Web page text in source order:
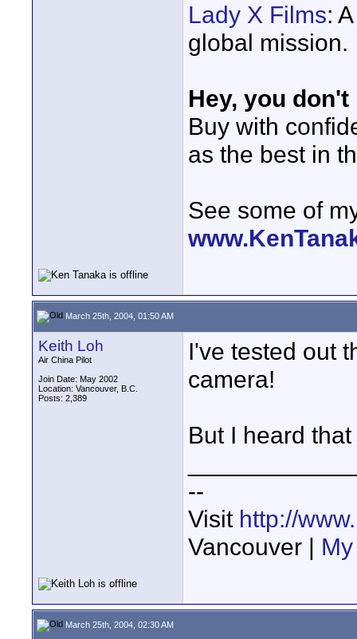
Lady X Films:
global mission.
Hey, you
Buy with
as the best in
See some of
March 25th, 2004, 01:50 AM
Keith Loh
Air China Pilot
Join Date: May 2002
Location: Vancouver, B.C.
Posts: 2,389
I've tested out
camera!
But I heard
--
Visit http://
Vancouver |
March 25th, 2004, 02:30 AM